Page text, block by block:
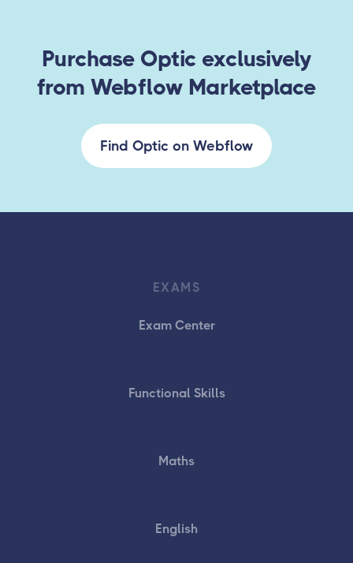
Purchase Optic exclusively
from Webflow Marketplace
Find Optic on Webflow
EXAMS
Exam Center
Functional Skills
Maths
English